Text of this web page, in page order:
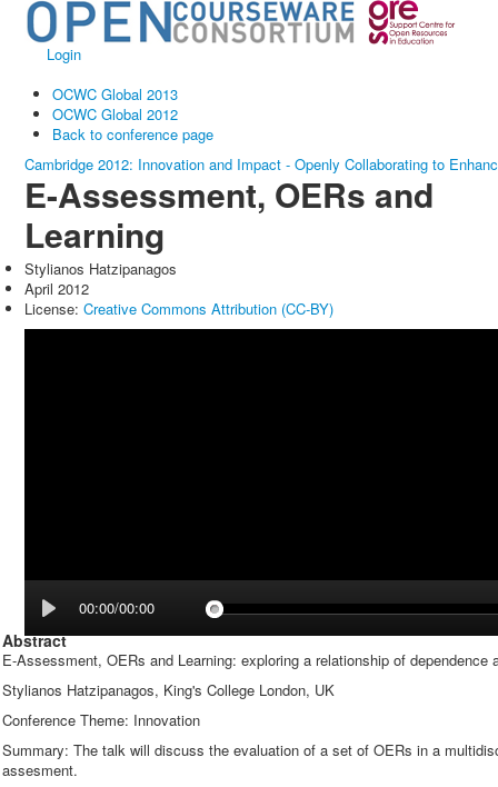
Login
OCWC Global 2013
OCWC Global 2012
Back to conference page
Cambridge 2012: Innovation and Impact - Openly Collaborating to
E-Assessment, OERs and
Learning
Stylianos Hatzipanagos
April 2012
License: Creative Commons Attribution (CC-BY)
00:00/00:00
Abstract
E-Assessment, OERs and Learning: exploring a relationship of dependence
Stylianos Hatzipanagos, King's College London, UK
Conference Theme: Innovation
Summary: The talk will discuss the evaluation of a set of OERs in a
assesment.